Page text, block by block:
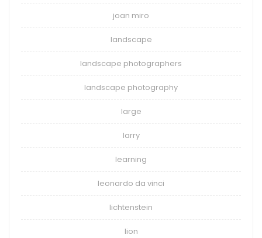
joan miro
landscape
landscape photographers
landscape photography
large
larry
learning
leonardo da vinci
lichtenstein
lion